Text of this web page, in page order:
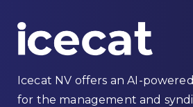
Icecat NV offers an AI-
for the management and